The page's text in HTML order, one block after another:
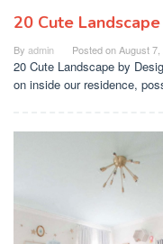
20 Cute
By admin Posted onAugust 7,
20 Cute Landscape by
on inside our residence,